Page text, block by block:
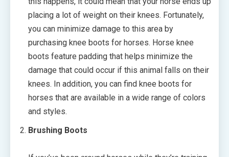
placing a lot of weight on their knees. Fortunately,
you can minimize damage to this area by
purchasing knee boots for horses. Horse knee
boots feature padding that helps minimize the
damage that could occur if this animal falls on their
knees. In addition, you can find knee boots for
horses that are available in a wide range of colors
and styles.
Brushing Boots